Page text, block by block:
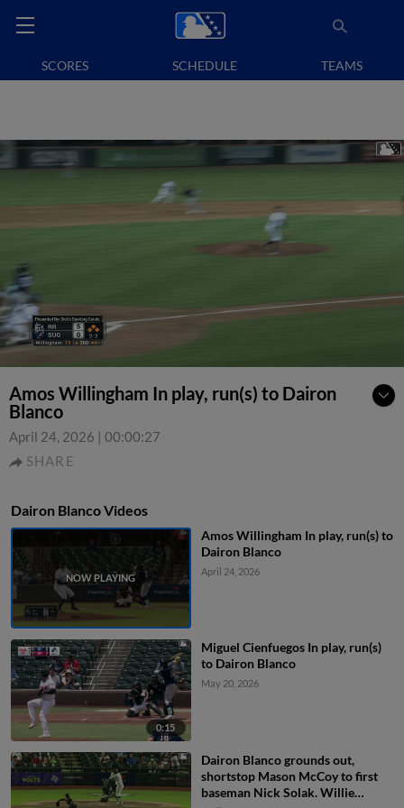
SCORES SCHEDULE TEAMS
Amos Willingham In play, run(s) to Dairon
Blanco
April 24, 2026 | 00:00:27
SHARE
Dairon Blanco Videos
Amos Willingham In play, run(s) to
Dairon Blanco
April 24, 2026
0:15
Miguel Cienfuegos In play, run(s)
to Dairon Blanco
May 20, 2026
Dairon Blanco grounds out,
shortstop Mason McCoy to first
baseman Nick Solak. Willie